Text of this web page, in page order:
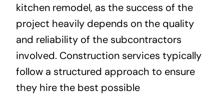
kitchen remodel, as the success of the
project heavily depends on the quality
and reliability of the subcontractors
involved. Construction services typically
follow a structured approach to ensure
they hire the best possible